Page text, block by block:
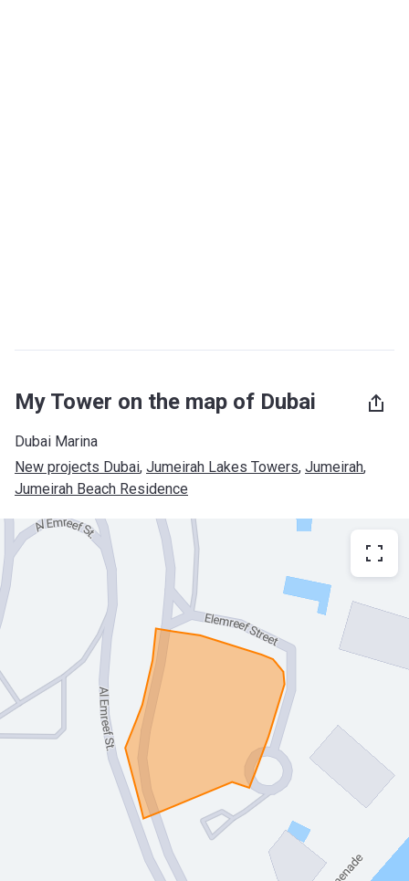
My Tower on the map of Dubai
Dubai Marina
New projects Dubai, Jumeirah Lakes Towers, Jumeirah,
Jumeirah Beach Residence